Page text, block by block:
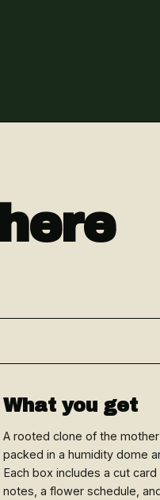
What you get
A rooted clone of the mother
packed in a humidity dome
Each box includes a cut
notes, a flower schedule,